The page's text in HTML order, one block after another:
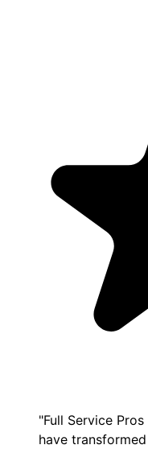
"Full Service
have